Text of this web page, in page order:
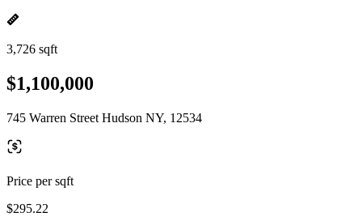
3,726 sqft
$1,100,000
745 Warren Street Hudson NY, 12534
Price per sqft
$295.22